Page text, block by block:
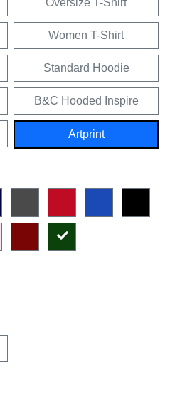
Oversize T-Shirt
Women T-Shirt
Standard Hoodie
B&C Hooded Inspire
Artprint